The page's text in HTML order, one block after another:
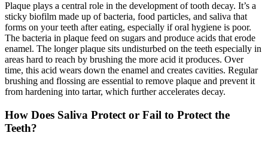
Plaque plays a central role in the development of tooth decay. It’s a
sticky biofilm made up of bacteria, food particles, and saliva that
forms on your teeth after eating, especially if oral hygiene is poor.
The bacteria in plaque feed on sugars and produce acids that erode
enamel. The longer plaque sits undisturbed on the teeth especially in
areas hard to reach by brushing the more acid it produces. Over
time, this acid wears down the enamel and creates cavities. Regular
brushing and flossing are essential to remove plaque and prevent it
from hardening into tartar, which further accelerates decay.
How Does Saliva Protect or Fail to Protect the
Teeth?